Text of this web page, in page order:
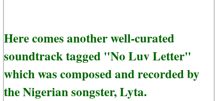
Here comes another well-curated
soundtrack tagged "No Luv Letter"
which was composed and recorded by
the Nigerian songster, Lyta.